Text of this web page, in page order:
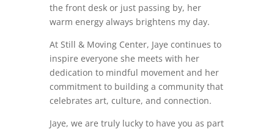
the front desk or just passing by, her
warm energy always brightens my day.
At Still & Moving Center, Jaye continues to
inspire everyone she meets with her
dedication to mindful movement and her
commitment to building a community that
celebrates art, culture, and connection.
Jaye, we are truly lucky to have you as part